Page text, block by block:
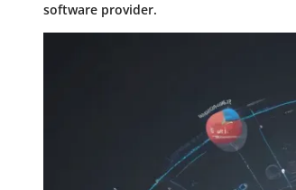
software provider.